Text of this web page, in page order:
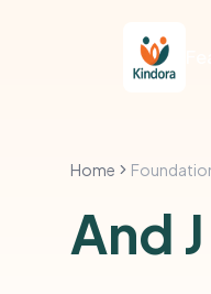
Home
And